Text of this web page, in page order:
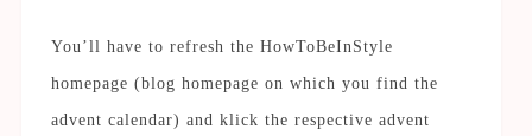
You’ll have to refresh the HowToBeInStyle
homepage (blog homepage on which you find the
advent calendar) and klick the respective advent